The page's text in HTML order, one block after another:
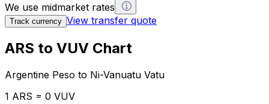
We use midmarket rates
Track currency View transfer quote
ARS to VUV Chart
Argentine Peso to Ni-Vanuatu Vatu
1 ARS = 0 VUV